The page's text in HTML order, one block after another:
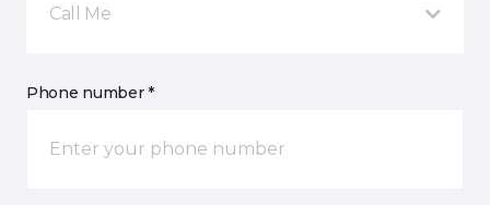
Call Me
Phone number *